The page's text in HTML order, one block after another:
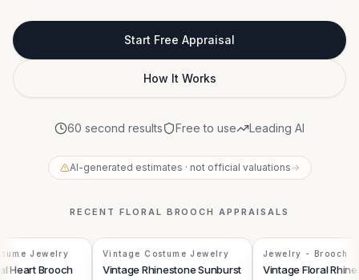
Start Free Appraisal
How It Works
60 second results Free to use Leading AI
AI-generated estimates · not official valuations→
RECENT FLORAL BROOCH APPRAISALS
Jewelry
Heart Brooch
Vintage Costume Jewelry
Vintage Rhinestone Sunburst
Jewelry - Brooch
Vintage Floral